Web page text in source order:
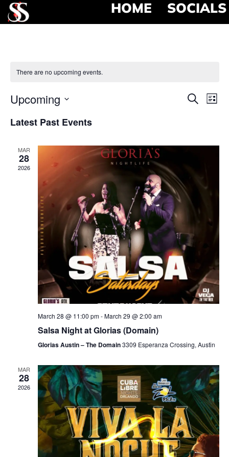
HOME SOCIALS
There are no upcoming events.
Search
List
Upcoming
date.
Latest Past Events
MAR
28
2026
March 28 @ 11:00 pm-March 29 @ 2:00 am
Salsa Night at Glorias (Domain)
Glorias Austin – The Domain3309 Esperanza Crossing, Austin
MAR
28
2026